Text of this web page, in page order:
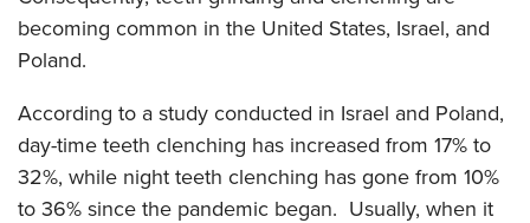
becoming common in the United States, Israel, and
Poland.
According to a study conducted in Israel and Poland,
day-time teeth clenching has increased from 17% to
32%, while night teeth clenching has gone from 10%
to 36% since the pandemic began. Usually, when it